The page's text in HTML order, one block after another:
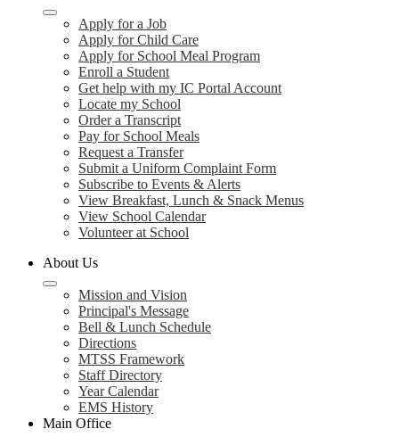
Apply for a Job
Apply for Child Care
Apply for School Meal Program
Enroll a Student
Get help with my IC Portal Account
Locate my School
Order a Transcript
Pay for School Meals
Request a Transfer
Submit a Uniform Complaint Form
Subscribe to Events & Alerts
View Breakfast, Lunch & Snack Menus
View School Calendar
Volunteer at School
About Us
Mission and Vision
Principal's Message
Bell & Lunch Schedule
Directions
MTSS Framework
Staff Directory
Year Calendar
EMS History
Main Office